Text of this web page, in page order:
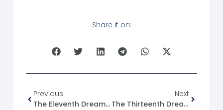
Share it on:
Previous
The Eleventh Dream ((The Phenomenon Of Child Labor In Syria))
Next
The Thirteenth Dream (Animal Welfare)